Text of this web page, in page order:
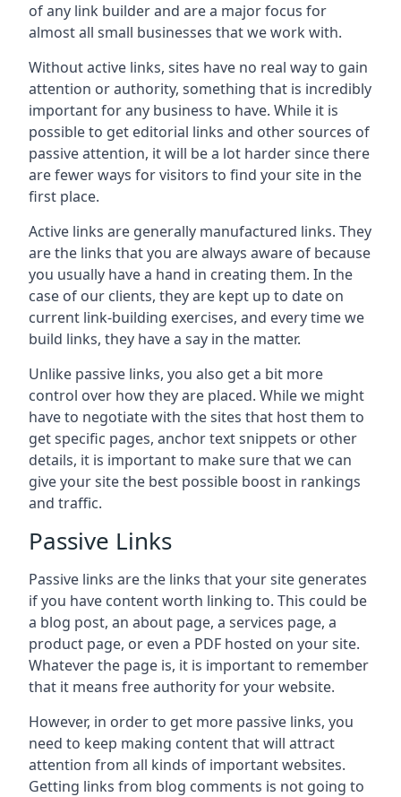
of any link builder and are a major focus for
almost all small businesses that we work with.
Without active links, sites have no real way to gain
attention or authority, something that is incredibly
important for any business to have. While it is
possible to get editorial links and other sources of
passive attention, it will be a lot harder since there
are fewer ways for visitors to find your site in the
first place.
Active links are generally manufactured links. They
are the links that you are always aware of because
you usually have a hand in creating them. In the
case of our clients, they are kept up to date on
current link-building exercises, and every time we
build links, they have a say in the matter.
Unlike passive links, you also get a bit more
control over how they are placed. While we might
have to negotiate with the sites that host them to
get specific pages, anchor text snippets or other
details, it is important to make sure that we can
give your site the best possible boost in rankings
and traffic.
Passive Links
Passive links are the links that your site generates
if you have content worth linking to. This could be
a blog post, an about page, a services page, a
product page, or even a PDF hosted on your site.
Whatever the page is, it is important to remember
that it means free authority for your website.
However, in order to get more passive links, you
need to keep making content that will attract
attention from all kinds of important websites.
Getting links from blog comments is not going to